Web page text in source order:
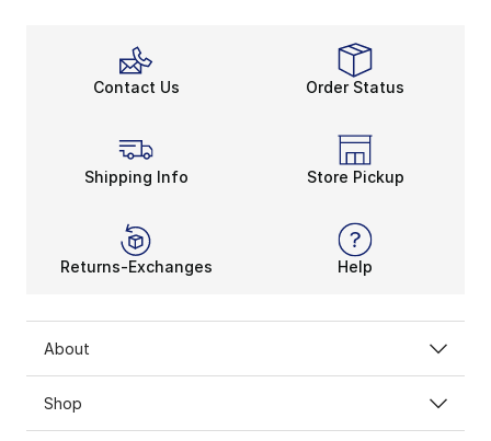
Contact Us Order Status
Shipping Info Store Pickup
Returns-Exchanges Help
About
Shop